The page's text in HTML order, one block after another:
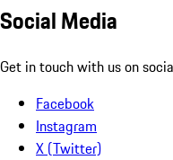
Social Media
Get in touch with us on
Facebook
Instagram
X (Twitter)